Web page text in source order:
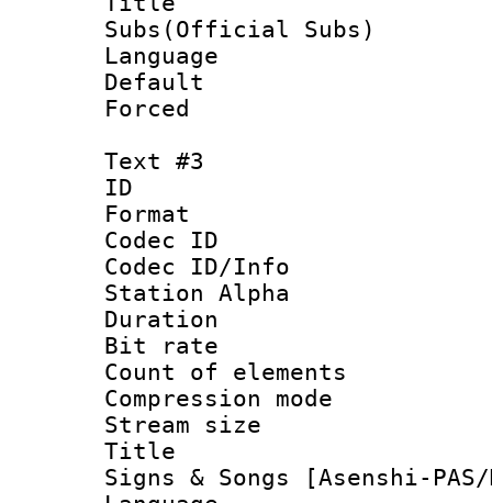
Subs(Official Subs)
Language
Text #3
ID
Format
Codec ID :
Codec ID/Info
Station Alpha
Duration :
Bit rate
Count of
Compression
Stream size
Title :
Signs & Songs [Asenshi-PAS/